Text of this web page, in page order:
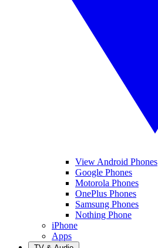
View Android Phones
Google Phones
Motorola Phones
OnePlus Phones
Samsung Phones
Nothing Phone
iPhone
Apps